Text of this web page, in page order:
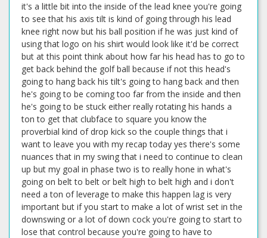
it's a little bit into the inside of the lead knee you're going
to see that his axis tilt is kind of going through his lead
knee right now but his ball position if he was just kind of
using that logo on his shirt would look like it'd be correct
but at this point think about how far his head has to go to
get back behind the golf ball because if not this head's
going to hang back his tilt's going to hang back and then
he's going to be coming too far from the inside and then
he's going to be stuck either really rotating his hands a
ton to get that clubface to square you know the
proverbial kind of drop kick so the couple things that i
want to leave you with my recap today yes there's some
nuances that in my swing that i need to continue to clean
up but my goal in phase two is to really hone in what's
going on belt to belt or belt high to belt high and i don't
need a ton of leverage to make this happen lag is very
important but if you start to make a lot of wrist set in the
downswing or a lot of down cock you're going to start to
lose that control because you're going to have to